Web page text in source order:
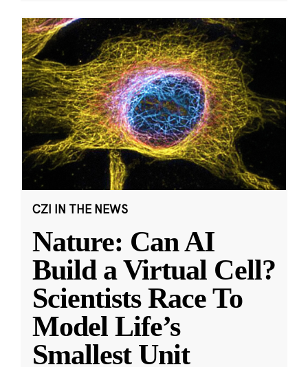
CZI IN THE NEWS
Nature: Can AI
Build a Virtual Cell?
Scientists Race To
Model Life’s
Smallest Unit